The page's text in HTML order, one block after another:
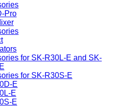
Pro
for SK-R30L-E and SK-
for SK-R30S-E
E
E
E